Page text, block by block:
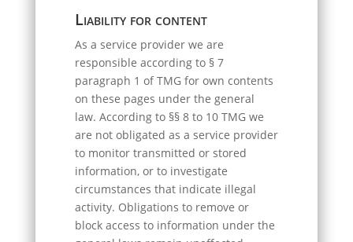
Liability for content
As a service provider we are
responsible according to § 7
paragraph 1 of TMG for own contents
on these pages under the general
law. According to §§ 8 to 10 TMG we
are not obligated as a service provider
to monitor transmitted or stored
information, or to investigate
circumstances that indicate illegal
activity. Obligations to remove or
block access to information under the